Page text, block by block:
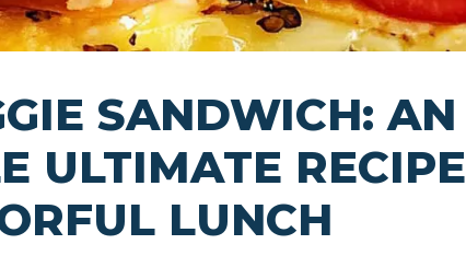
SANDWICH: AN
ULTIMATE RECIPE
LUNCH